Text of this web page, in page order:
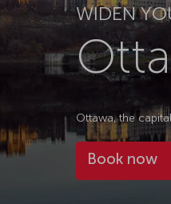
WIDEN
Ottawa, the
Book now